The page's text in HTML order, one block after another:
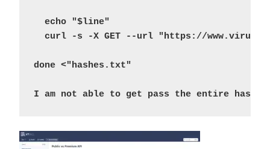
echo "$line"
curl -s -X GET --url "https://
done <"hashes.txt"
I am not able to get pass the entire